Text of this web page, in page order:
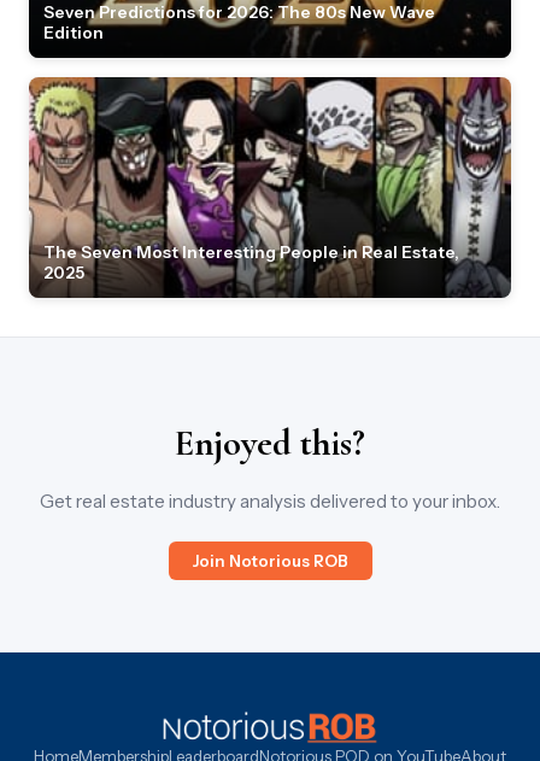
Seven Predictions for 2026: The 80s New Wave
Edition
The Seven Most Interesting People in Real Estate,
2025
Enjoyed this?
Get real estate industry analysis delivered to your inbox.
Join Notorious ROB
HomeMembershipLeaderboardNotorious POD on YouTubeAbout